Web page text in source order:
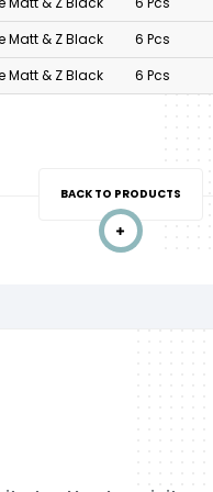
Matt & Z Black
6 Pcs
Matt & Z Black 6 Pcs
BACK TO PRODUCTS